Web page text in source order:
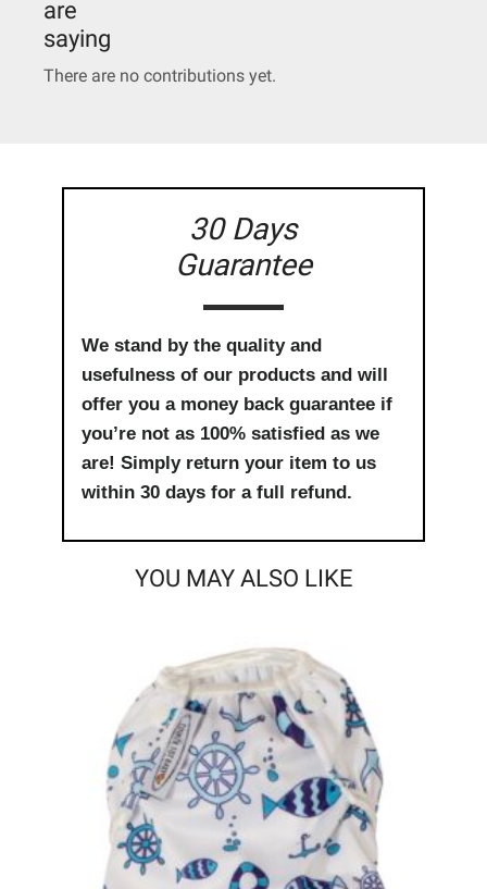
are
saying
There are no contributions yet.
30 Days
Guarantee
We stand by the quality and
usefulness of our products and will
offer you a money back guarantee if
you’re not as 100% satisfied as we
are! Simply return your item to us
within 30 days for a full refund.
YOU MAY ALSO LIKE